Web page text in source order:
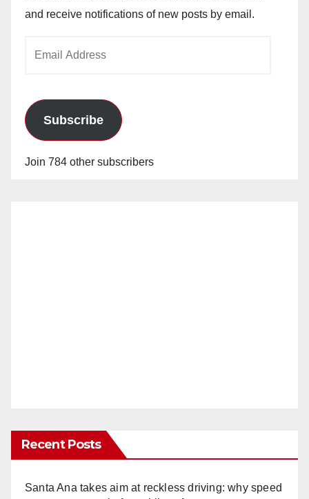
and receive notifications of new posts by email.
Subscribe
Join 784 other subscribers
Recent Posts
Santa Ana takes aim at reckless driving: why speed